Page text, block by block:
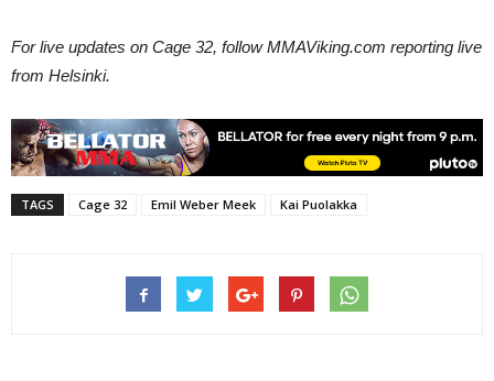
For live updates on Cage 32, follow MMAViking.com reporting live
from Helsinki.
TAGS Cage 32 Emil Weber Meek Kai Puolakka